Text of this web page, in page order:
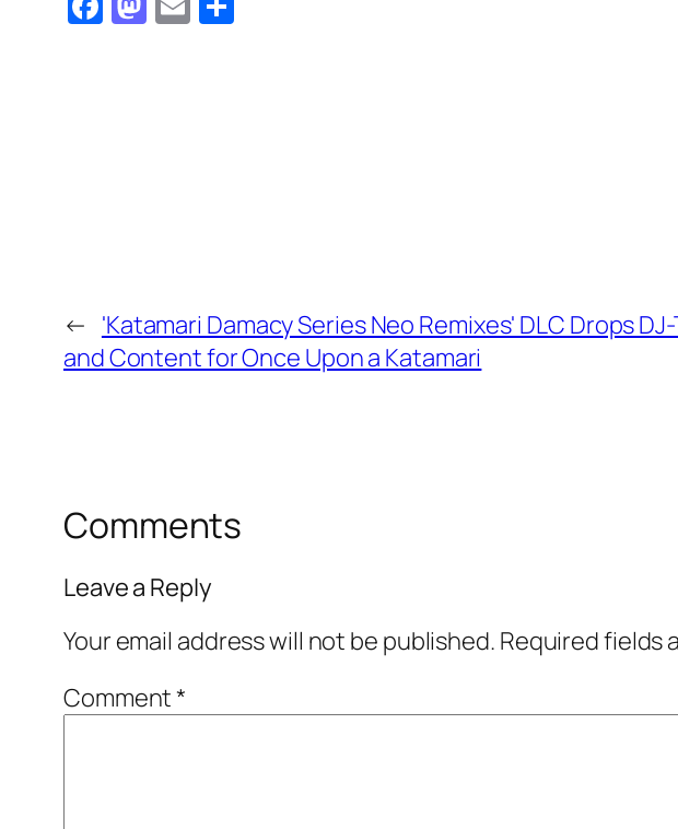
← 'Katamari Damacy Series Neo Remixes' DLC Drops
and Content for Once Upon a Katamari
Comments
Leave a Reply
Your email address will not be published. Required fields
Comment*